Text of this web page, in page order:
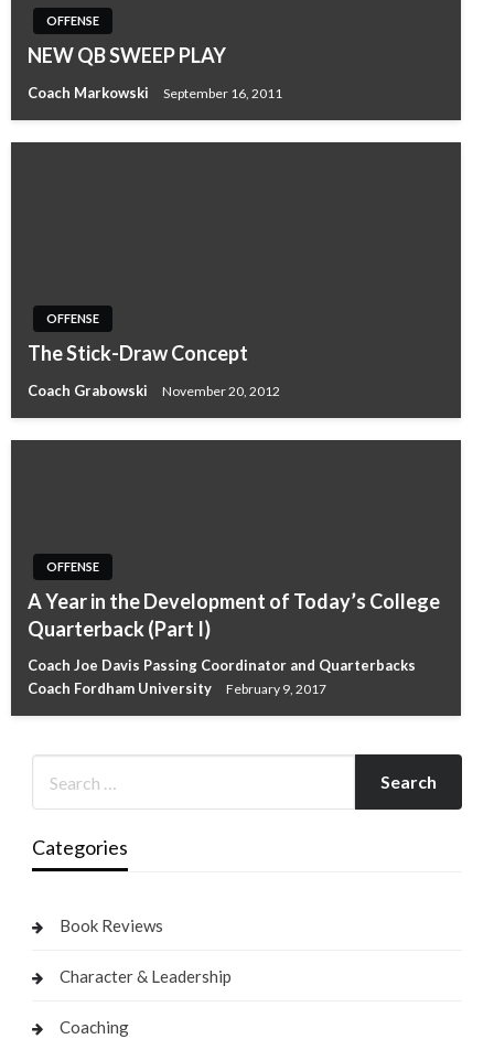
OFFENSE
NEW QB SWEEP PLAY
Coach Markowski September 16, 2011
OFFENSE
The Stick-Draw Concept
Coach Grabowski November 20, 2012
OFFENSE
A Year in the Development of Today’s College
Quarterback (Part I)
Coach Joe Davis Passing Coordinator and Quarterbacks
Coach Fordham University
February 9, 2017
Categories
Book Reviews
Character & Leadership
Coaching